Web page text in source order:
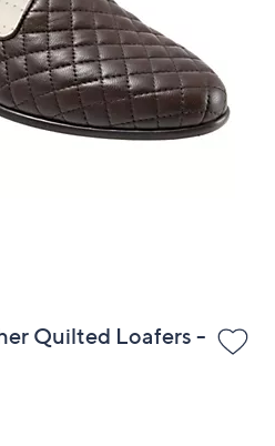
Quilted Loafers -